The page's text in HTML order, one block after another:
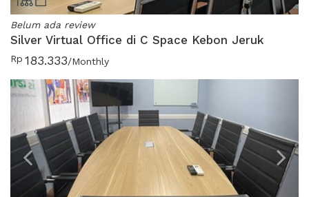
Belum ada review
Silver Virtual Office di C Space Kebon Jeruk
Rp 183.333/Monthly
Previous